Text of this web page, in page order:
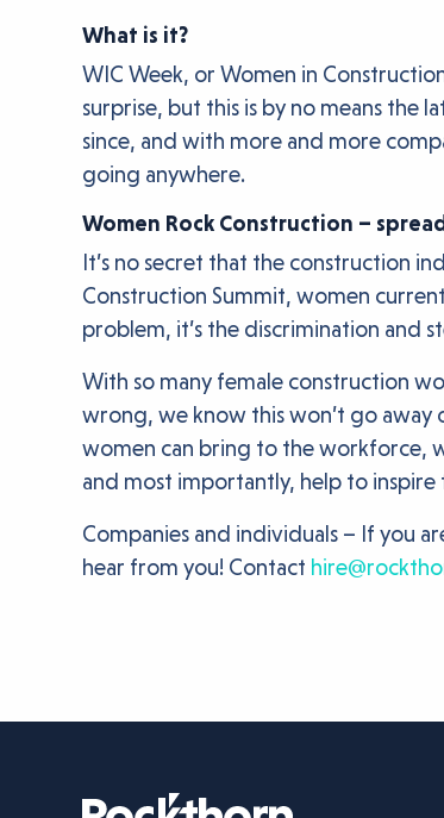
What is it?
WIC Week, or Women in
surprise, but this is by no means the
since, and with more and more
going anywhere.
Women Rock Construction –
It’s no secret that the construction
Construction Summit, women
problem, it’s the discrimination and
With so many female construction
wrong, we know this won’t go away
women can bring to the workforce,
and most importantly, help to
Companies and individuals – If you
hear from you! Contact